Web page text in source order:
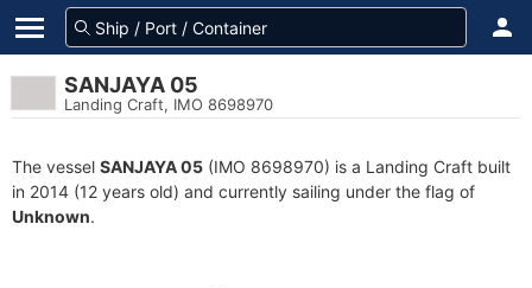
SANJAYA 05
Landing Craft, IMO 8698970
The vessel SANJAYA 05 (IMO 8698970) is a Landing Craft built
in 2014 (12 years old) and currently sailing under the flag of
Unknown.